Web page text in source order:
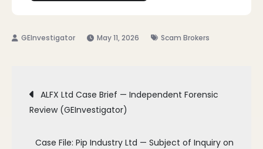
May 11, 2026 Scam Brokers
Post
navigation
ALFX Ltd Case Brief — Independent Forensic
Review (GEInvestigator)
Case File: Pip Industry Ltd — Subject of Inquiry on